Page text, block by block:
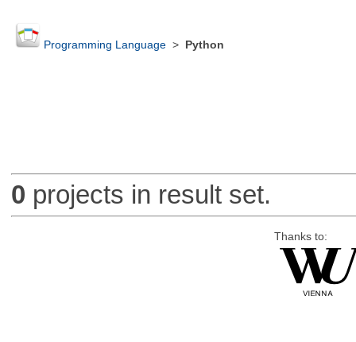
Programming Language> Python
0 projects in result set.
Thanks to: